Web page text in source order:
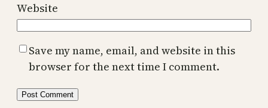
Website
Save my name, email, and website in this
browser for the next time I comment.